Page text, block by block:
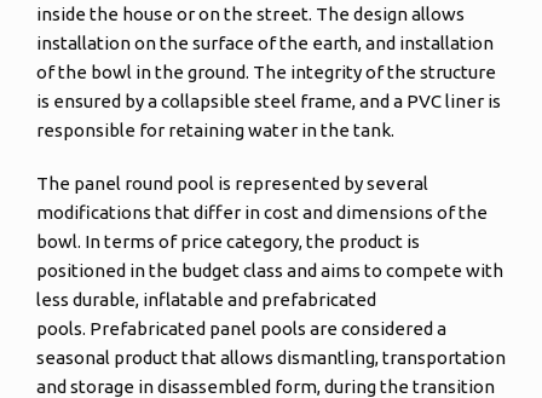
inside the house or on the street. The design allows
installation on the surface of the earth, and installation
of the bowl in the ground. The integrity of the structure
is ensured by a collapsible steel frame, and a PVC liner is
responsible for retaining water in the tank.
The panel round pool is represented by several
modifications that differ in cost and dimensions of the
bowl. In terms of price category, the product is
positioned in the budget class and aims to compete with
less durable, inflatable and prefabricated
pools. Prefabricated panel pools are considered a
seasonal product that allows dismantling, transportation
and storage in disassembled form, during the transition